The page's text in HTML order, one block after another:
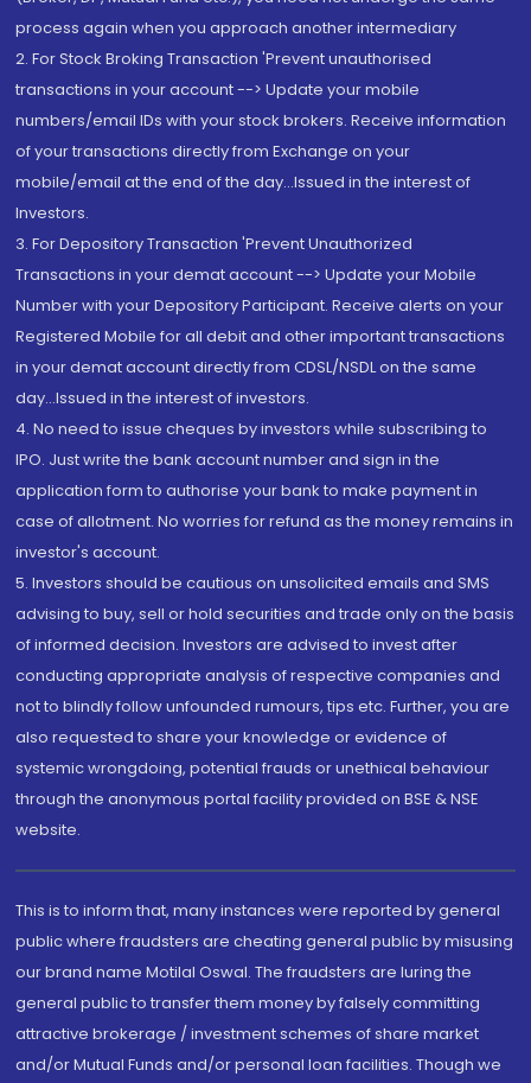
process again when you approach another intermediary
2. For Stock Broking Transaction 'Prevent unauthorised
transactions in your account --> Update your mobile
numbers/email IDs with your stock brokers. Receive information
of your transactions directly from Exchange on your
mobile/email at the end of the day...Issued in the interest of
Investors.
3. For Depository Transaction 'Prevent Unauthorized
Transactions in your demat account --> Update your Mobile
Number with your Depository Participant. Receive alerts on your
Registered Mobile for all debit and other important transactions
in your demat account directly from CDSL/NSDL on the same
day...Issued in the interest of investors.
4. No need to issue cheques by investors while subscribing to
IPO. Just write the bank account number and sign in the
application form to authorise your bank to make payment in
case of allotment. No worries for refund as the money remains in
investor's account.
5. Investors should be cautious on unsolicited emails and SMS
advising to buy, sell or hold securities and trade only on the basis
of informed decision. Investors are advised to invest after
conducting appropriate analysis of respective companies and
not to blindly follow unfounded rumours, tips etc. Further, you are
also requested to share your knowledge or evidence of
systemic wrongdoing, potential frauds or unethical behaviour
through the anonymous portal facility provided on BSE & NSE
website.
This is to inform that, many instances were reported by general
public where fraudsters are cheating general public by misusing
our brand name Motilal Oswal. The fraudsters are luring the
general public to transfer them money by falsely committing
attractive brokerage / investment schemes of share market
and/or Mutual Funds and/or personal loan facilities. Though we